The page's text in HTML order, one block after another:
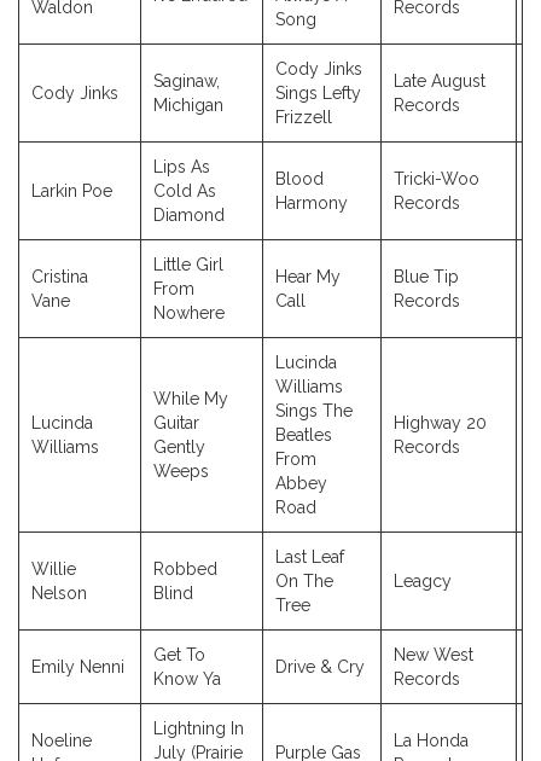
Waldon
Song
Records
Cody Jinks
Saginaw,
Michigan
Cody Jinks
Sings Lefty
Frizzell
Late August
Records
Larkin Poe
Lips As
Cold As
Diamond
Blood
Harmony
Tricki-Woo
Records
Cristina
Vane
Little Girl
From
Nowhere
Hear My
Call
Blue Tip
Records
Lucinda
Williams
While My
Guitar
Gently
Weeps
Lucinda
Williams
Sings The
Beatles
From
Abbey
Road
Highway 20
Records
Willie
Nelson
Robbed
Blind
Last Leaf
On The
Tree
Leagcy
Emily Nenni
Get To
Know Ya
Drive & Cry
New West
Records
Noeline
Lightning In
July (Prairie
Purple Gas
La Honda